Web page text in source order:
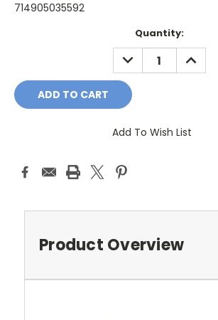
714905035592
Quantity:
DECREASE
QUANTITY:
Add To Wish List
Product Overview